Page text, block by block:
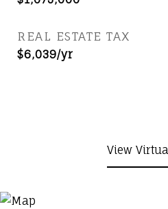
REAL ESTATE TAX
$6,039/yr
View